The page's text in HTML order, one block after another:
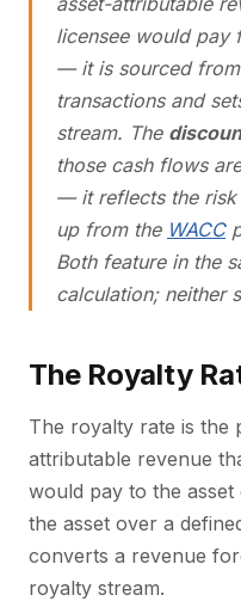
licensee would pay
— it is sourced
transactions and
stream. The
those cash flows
— it reflects the risk
up from the WACC
Both feature in the
calculation; neither
The Royalty
The royalty rate is the
attributable revenue
would pay to the
the asset over a
converts a revenue
royalty stream.